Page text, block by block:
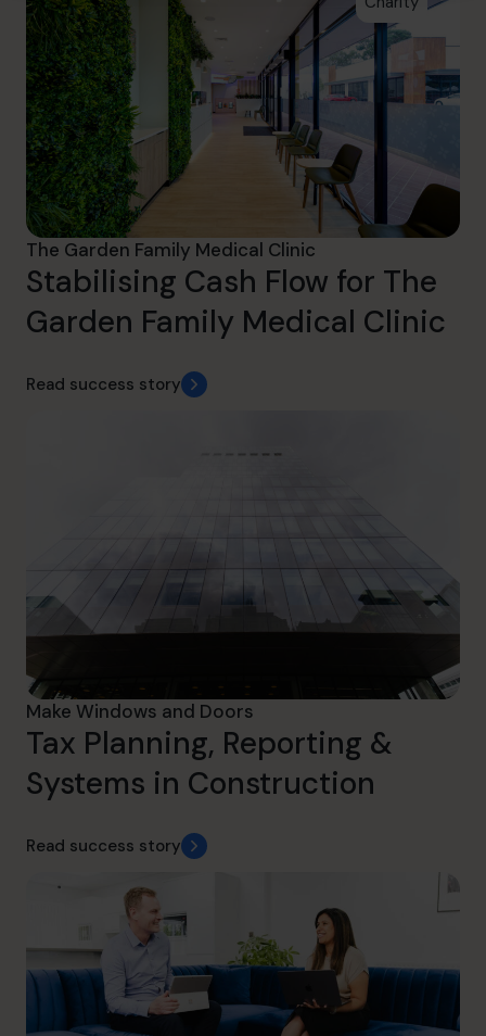
The Garden Family Medical Clinic
Stabilising Cash Flow for The
Garden Family Medical Clinic
Read success story
Make Windows and Doors
Tax Planning, Reporting &
Systems in Construction
Read success story